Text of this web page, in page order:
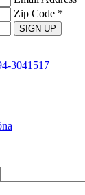
Zip Code *
SIGN UP
3041517